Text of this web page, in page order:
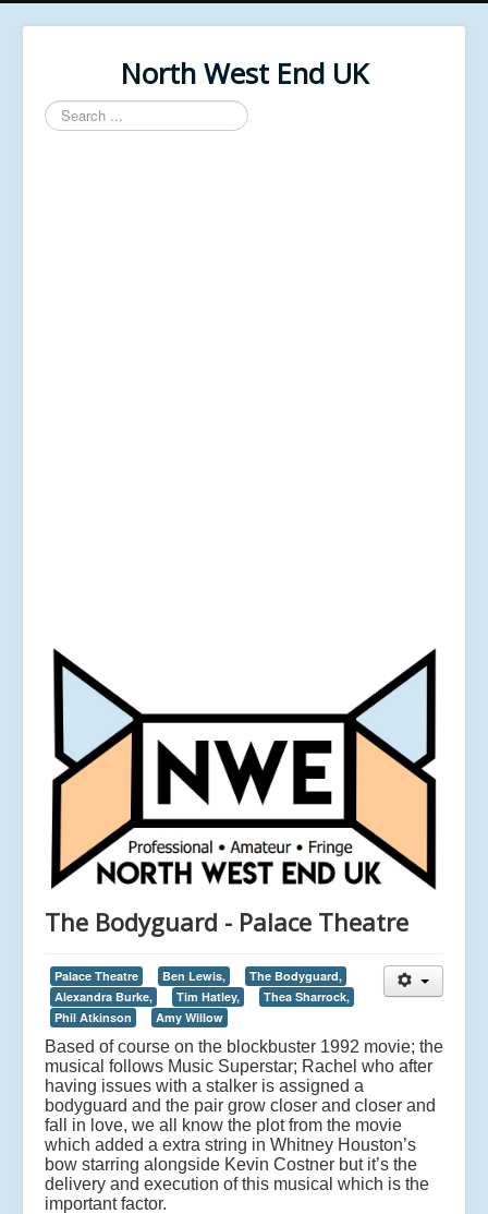
North West End UK
Search
...
The Bodyguard - Palace Theatre
Palace Theatre Ben Lewis,
The Bodyguard,
Alexandra Burke,
Tim Hatley,
Thea Sharrock,
Phil Atkinson
Amy Willow
Based of course on the blockbuster 1992 movie; the
musical follows Music Superstar; Rachel who after
having issues with a stalker is assigned a
bodyguard and the pair grow closer and closer and
fall in love, we all know the plot from the movie
which added a extra string in Whitney Houston’s
bow starring alongside Kevin Costner but it’s the
delivery and execution of this musical which is the
important factor.